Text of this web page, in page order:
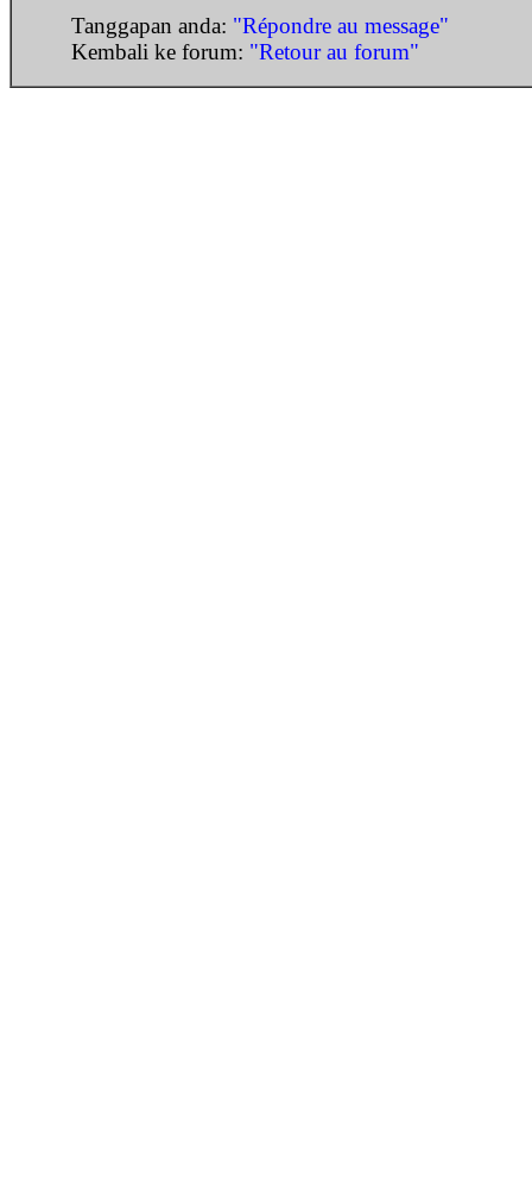
Tanggapan anda: "Répondre au message"
Kembali ke forum: "Retour au forum"